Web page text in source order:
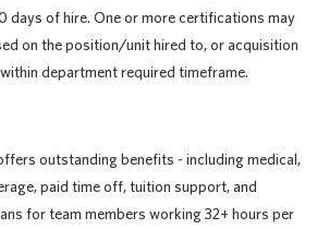
days of hire. One or more certifications may
on the position/unit hired to, or acquisition
department required timeframe.
outstanding benefits - including medical,
paid time off, tuition support, and
for team members working 32+ hours per